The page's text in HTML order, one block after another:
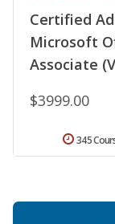
Certified
Microsoft
Associate
$3999.00
345